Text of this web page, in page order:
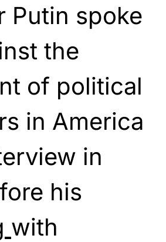
Putin spoke
the
of political
in America
in
his
with